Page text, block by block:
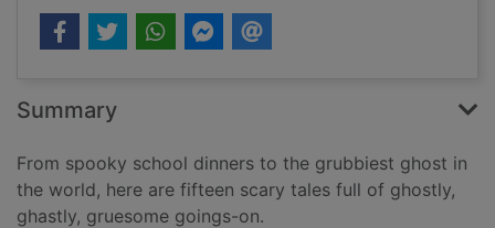
Summary
From spooky school dinners to the grubbiest ghost in
the world, here are fifteen scary tales full of ghostly,
ghastly, gruesome goings-on.